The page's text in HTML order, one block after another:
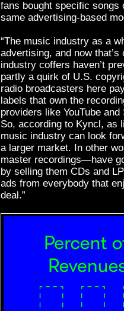
fans bought specific songs
same advertising-based
“The music industry as a
advertising, and now
industry coffers haven’t
partly a quirk of U.S.
radio broadcasters here
labels that own the
providers like YouTube
So, according to Kyncl, as
music industry can look
a larger market. In other
master recordings—have
by selling them CDs and
ads from everybody that
deal.”